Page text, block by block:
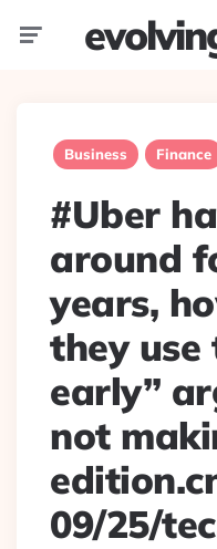
Business Finance
#Uber
around
years,
they use
early”
not
09/25/